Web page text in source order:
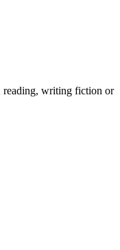
reading, writing fiction or